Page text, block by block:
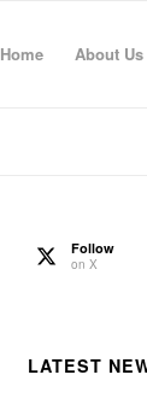
Home About Us
Follow
on X
LATEST